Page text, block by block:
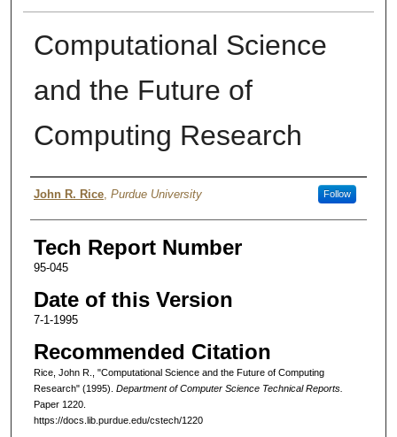
Computational Science
and the Future of
Computing Research
Authors
John R. Rice, Purdue University Follow
Tech Report Number
95-045
Date of this Version
7-1-1995
Recommended Citation
Rice, John R., "Computational Science and the Future of Computing
Research" (1995). Department of Computer Science Technical Reports.
Paper 1220.
https://docs.lib.purdue.edu/cstech/1220